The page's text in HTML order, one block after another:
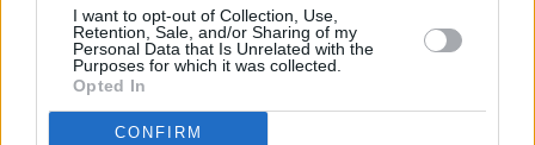
I want to opt-out of Collection, Use,
Retention, Sale, and/or Sharing of my
Personal Data that Is Unrelated with the
Purposes for which it was collected.
Opted In
CONFIRM
Shampain adds new dates to Millenium Madness
tour
Hot For 2026: Irish Acts To Watch This Year